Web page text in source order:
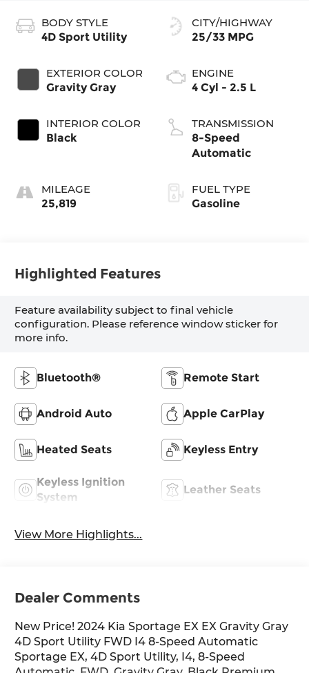
BODY STYLE
4D Sport Utility
EXTERIOR COLOR
Gravity Gray
INTERIOR COLOR
Black
MILEAGE
25,819
CITY/HIGHWAY
25/33 MPG
ENGINE
4 Cyl - 2.5 L
TRANSMISSION
8-Speed
Automatic
FUEL TYPE
Gasoline
Highlighted Features
Feature availability subject to final vehicle
configuration. Please reference window sticker for
more info.
Bluetooth® Remote Start
Android Auto Apple CarPlay
Heated Seats Keyless Entry
Keyless Ignition
System
Leather Seats
View More Highlights...
Dealer Comments
New Price! 2024 Kia Sportage EX EX Gravity Gray
4D Sport Utility FWD I4 8-Speed Automatic
Sportage EX, 4D Sport Utility, I4, 8-Speed